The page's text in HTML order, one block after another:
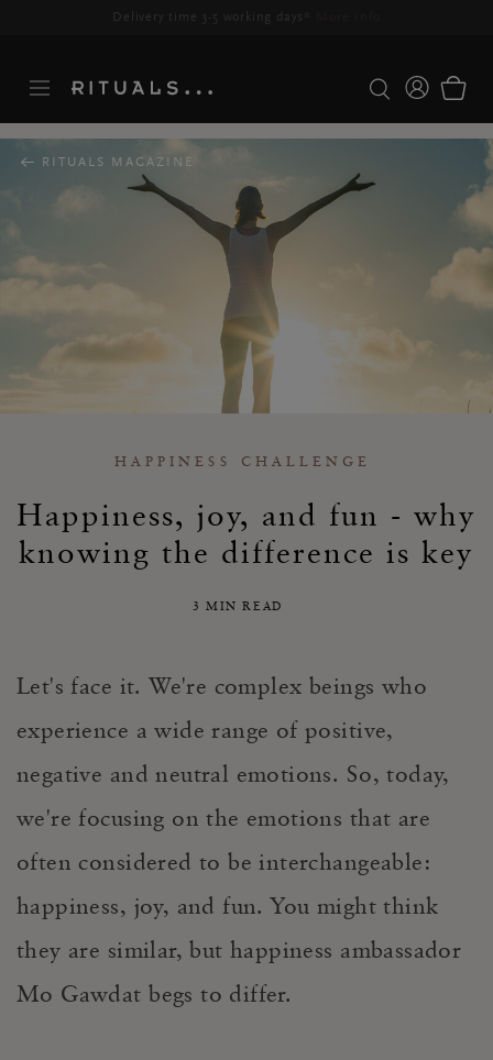
Delivery time 3-5 working days*
RITUALS MAGAZINE
HAPPINESS CHALLENGE
Happiness, joy, and fun - why
knowing the difference is key
3 MIN READ
Let's face it. We're complex beings who
experience a wide range of positive,
negative and neutral emotions. So, today,
we're focusing on the emotions that are
often considered to be interchangeable:
happiness, joy, and fun. You might think
they are similar, but happiness ambassador
Mo Gawdat begs to differ.